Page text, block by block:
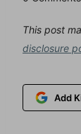
This post
disclosure
Add